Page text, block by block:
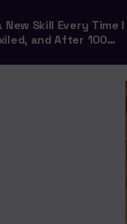
New Skill Every Time I
and After 100